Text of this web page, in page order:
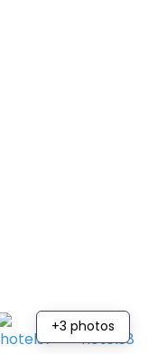
+3 photos